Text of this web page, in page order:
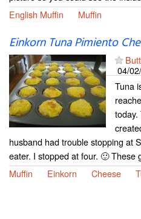
English Muffin
Muffin
Einkorn Tuna Pimiento
04/
Tuna
today.
husband had trouble stopping at
eater. I stopped at four. 🙂 These
Muffin
Einkorn Cheese